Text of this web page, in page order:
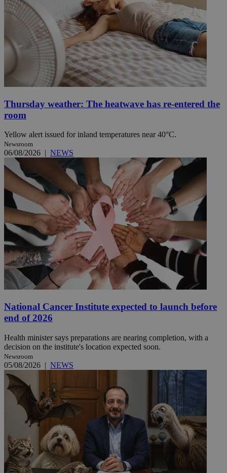
Thursday weather: The heatwave has re-entered the
room
Yellow alert issued for inland temperatures near 40°C.
Newsroom
06/08/2026 | NEWS
National Cancer Institute expected to launch before
end of 2026
Health minister says preparations are nearing completion, with a
decision on the institute's location expected soon.
Newsroom
05/08/2026 | NEWS